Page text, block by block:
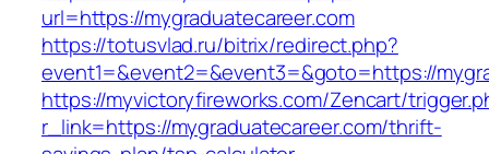
url=https://mygraduatecareer.com
https://totusvlad.ru/bitrix/redirect.php?
event1=&event2=&event3=&goto=https://
https://myvictoryfireworks.com/Zencart/
r_link=https://mygraduatecareer.com/thrift-